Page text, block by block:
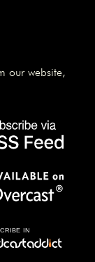
our website,